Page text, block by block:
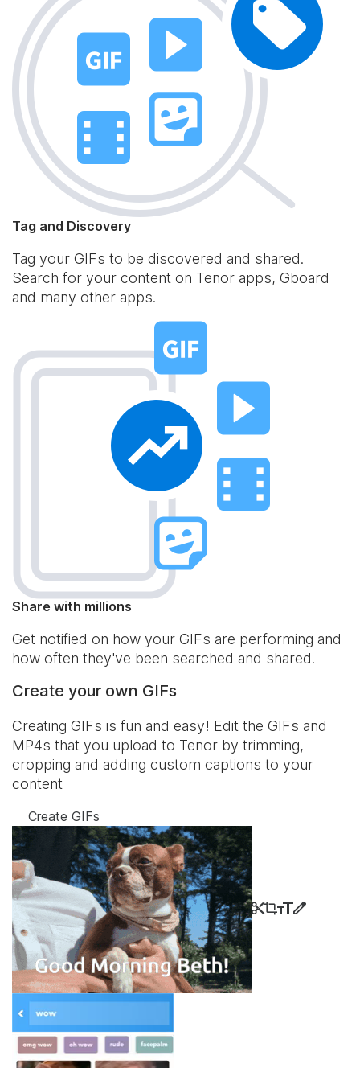
Tag and Discovery
Tag your GIFs to be discovered and shared.
Search for your content on Tenor apps, Gboard
and many other apps.
Share with millions
Get notified on how your GIFs are performing and
how often they've been searched and shared.
Create your own GIFs
Creating GIFs is fun and easy! Edit the GIFs and
MP4s that you upload to Tenor by trimming,
cropping and adding custom captions to your
content
Create GIFs